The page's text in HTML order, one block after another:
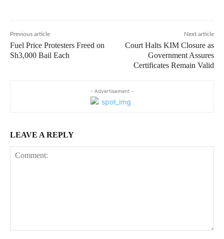
Previous article
Fuel Price Protesters Freed on
Sh3,000 Bail Each
Next article
Court Halts KIM Closure as
Government Assures
Certificates Remain Valid
- Advertisement -
LEAVE A REPLY